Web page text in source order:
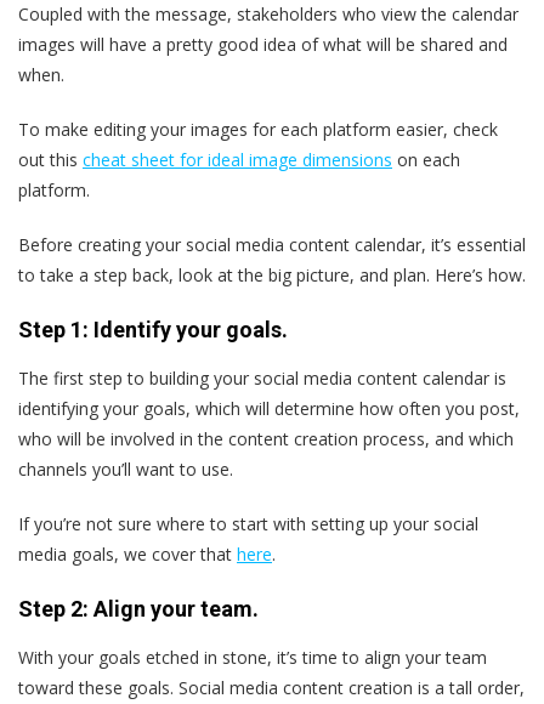
Coupled with the message, stakeholders who view the calendar
images will have a pretty good idea of what will be shared and
when.
To make editing your images for each platform easier, check
out this cheat sheet for ideal image dimensions on each
platform.
Before creating your social media content calendar, it’s essential
to take a step back, look at the big picture, and plan. Here’s how.
Step 1: Identify your goals.
The first step to building your social media content calendar is
identifying your goals, which will determine how often you post,
who will be involved in the content creation process, and which
channels you’ll want to use.
If you’re not sure where to start with setting up your social
media goals, we cover that here.
Step 2: Align your team.
With your goals etched in stone, it’s time to align your team
toward these goals. Social media content creation is a tall order,